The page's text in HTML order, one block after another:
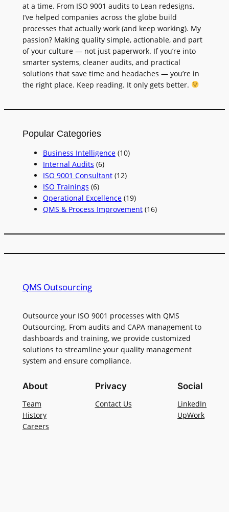
at a time. From ISO 9001 audits to Lean redesigns,
I’ve helped companies across the globe build
processes that actually work (and keep working). My
passion? Making quality simple, actionable, and part
of your culture — not just paperwork. If you’re into
smarter systems, cleaner audits, and practical
solutions that save time and headaches — you’re in
the right place. Keep reading. It only gets better.
Popular Categories
Business Intelligence(10)
Internal Audits (6)
ISO 9001 Consultant(12)
ISO Trainings (6)
Operational Excellence(19)
QMS & Process Improvement(16)
QMS Outsourcing
Outsource your ISO 9001 processes with QMS
Outsourcing. From audits and CAPA management to
dashboards and training, we provide customized
solutions to streamline your quality management
system and ensure compliance.
About
Team
History
Careers
Privacy
Contact Us
Social
LinkedIn
UpWork